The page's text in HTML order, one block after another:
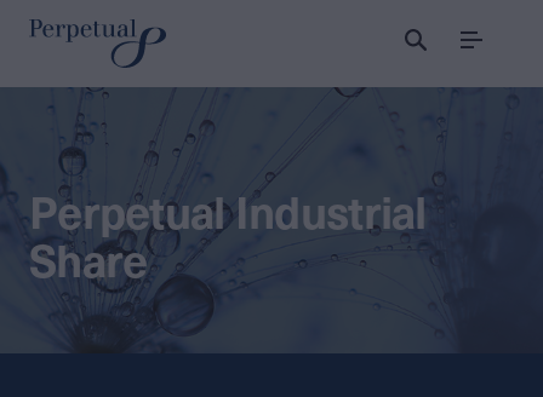
Menu
Perpetual Industrial
Share